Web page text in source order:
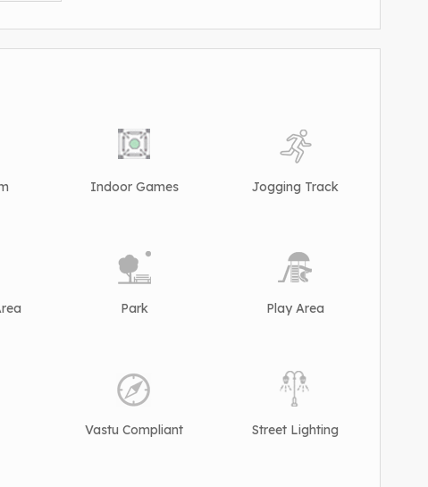
Indoor Games Jogging Track
Park Play Area
Vastu Compliant Street Lighting